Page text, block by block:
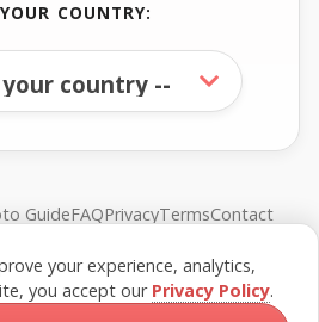
COUNTRY:
GuideFAQPrivacyTermsContact
All rights reserved.
your experience, analytics,
you accept our Privacy Policy.